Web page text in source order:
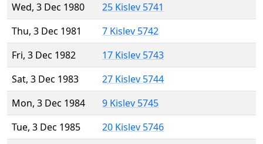
Wed, 3 Dec 1980
25 Kislev 5741
Thu, 3 Dec 1981
7 Kislev 5742
Fri, 3 Dec 1982
17 Kislev 5743
Sat, 3 Dec 1983
27 Kislev 5744
Mon, 3 Dec 1984
9 Kislev 5745
Tue, 3 Dec 1985
20 Kislev 5746